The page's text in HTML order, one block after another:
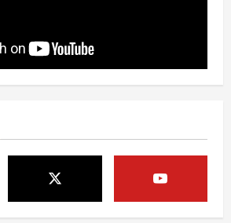
‘Operation Eau de Fraud’: Chicago man
accused of $250,000 luxury
Mandatory evacuations ordered for
Indian Creek Fire in Jackson County
near Kremmling